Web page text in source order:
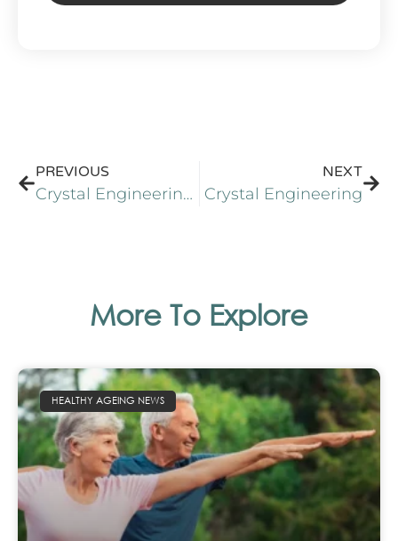
PREVIOUS
Crystal Engineering of Nutraceutical Phytosterols
NEXT
Crystal Engineering
More To Explore
HEALTHY AGEING NEWS